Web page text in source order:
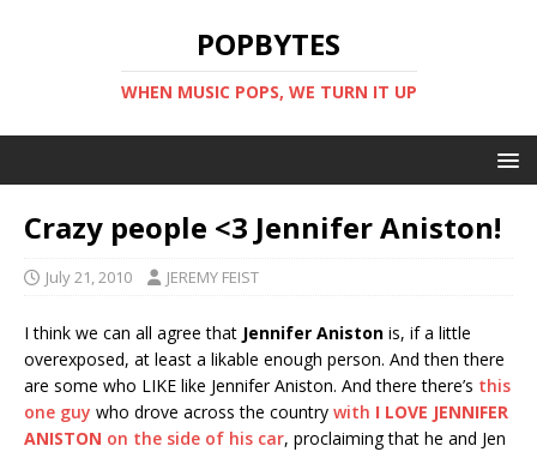
POPBYTES
WHEN MUSIC POPS, WE TURN IT UP
Crazy people <3 Jennifer Aniston!
July 21, 2010 JEREMY FEIST
I think we can all agree that Jennifer Aniston is, if a little
overexposed, at least a likable enough person. And then there
are some who LIKE like Jennifer Aniston. And there there’s this
one guy who drove across the country with I LOVE JENNIFER
ANISTON on the side of his car, proclaiming that he and Jen